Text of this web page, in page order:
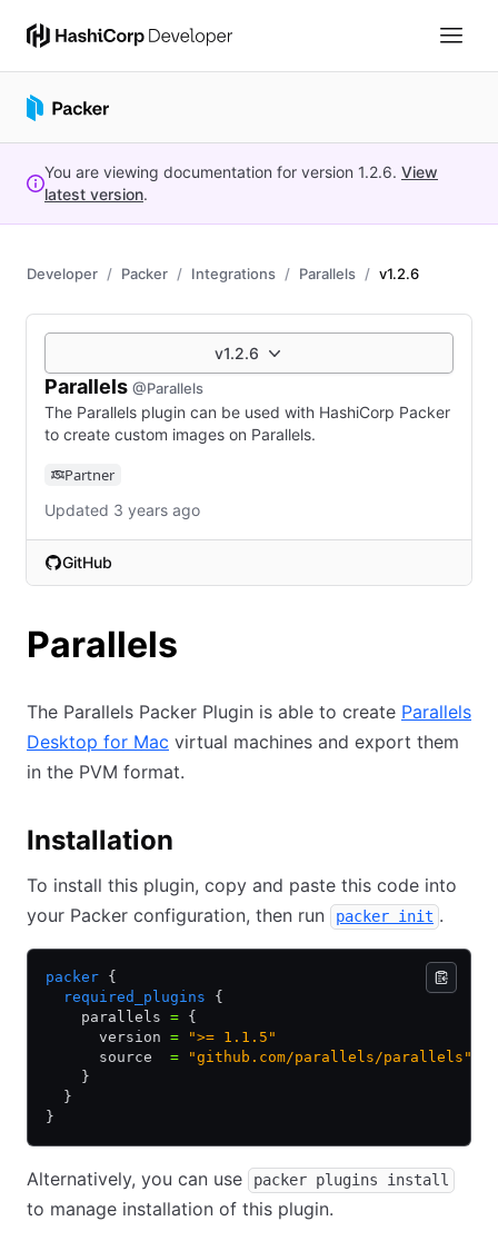
You are viewing documentation for version 1.2.6. View
latest version.
Developer Packer Integrations Parallels v1.2.6
v1.2.6
Parallels @Parallels
The Parallels plugin can be used with HashiCorp Packer
to create custom images on Parallels.
Partner
Updated 3 years ago
GitHub
(opens in new tab)
Parallels
The Parallels Packer Plugin is able to create Parallels
Desktop for Mac virtual machines and export them
in the PVM format.
Installation
To install this plugin, copy and paste this code into
your Packer configuration, then run
packer init .
packer {
  required_plugins
{
    parallels
= {
      version
= ">= 1.1.5"
      source
= "github.com/parallels/parallels"
    }
  }
}
Alternatively, you can use packer plugins install
to manage installation of this plugin.